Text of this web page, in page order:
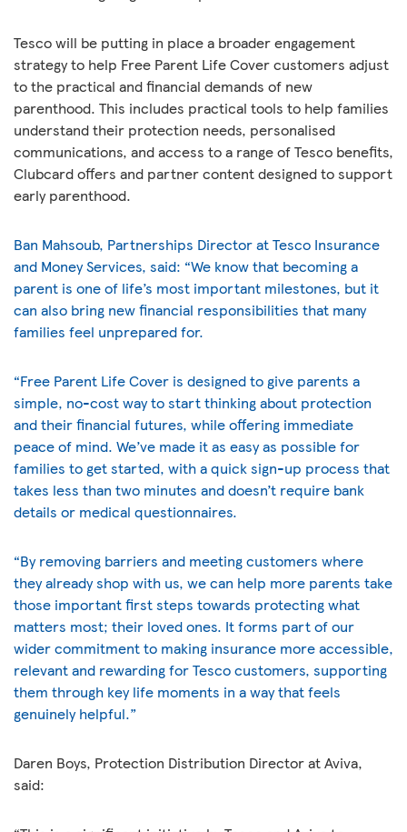
Tesco will be putting in place a broader engagement
strategy to help Free Parent Life Cover customers adjust
to the practical and financial demands of new
parenthood. This includes practical tools to help families
understand their protection needs, personalised
communications, and access to a range of Tesco benefits,
Clubcard offers and partner content designed to support
early parenthood.
Ban Mahsoub, Partnerships Director at Tesco Insurance
and Money Services, said: “We know that becoming a
parent is one of life’s most important milestones, but it
can also bring new financial responsibilities that many
families feel unprepared for.
“Free Parent Life Cover is designed to give parents a
simple, no-cost way to start thinking about protection
and their financial futures, while offering immediate
peace of mind. We’ve made it as easy as possible for
families to get started, with a quick sign-up process that
takes less than two minutes and doesn’t require bank
details or medical questionnaires.
“By removing barriers and meeting customers where
they already shop with us, we can help more parents take
those important first steps towards protecting what
matters most; their loved ones. It forms part of our
wider commitment to making insurance more accessible,
relevant and rewarding for Tesco customers, supporting
them through key life moments in a way that feels
genuinely helpful.”
Daren Boys, Protection Distribution Director at Aviva,
said: